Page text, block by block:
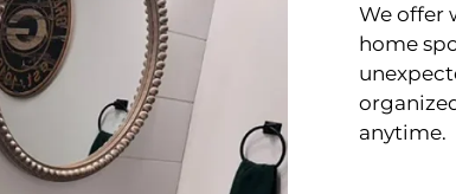
We offer
home
anytime.